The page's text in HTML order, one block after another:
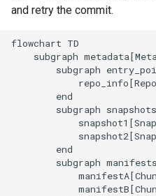
and retry the commit.
flowchart TD
subgraph
subgraph
        end
subgraph
        end
subgraph